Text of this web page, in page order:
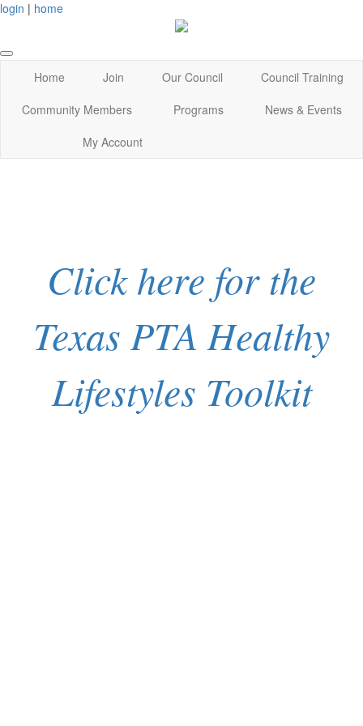
login | home
Home Join Our Council
Council Training
Community Members
Programs
News & Events
My Account
Click here for the
Texas PTA Healthy
Lifestyles Toolkit